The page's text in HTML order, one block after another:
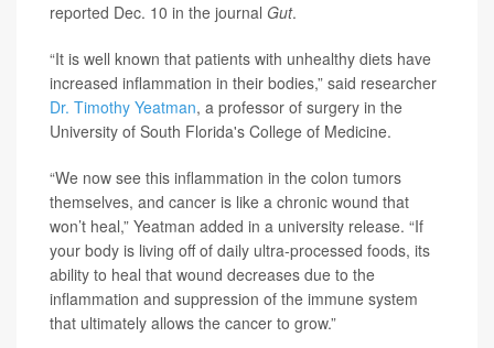
reported Dec. 10 in the journal Gut.
“It is well known that patients with unhealthy diets have
increased inflammation in their bodies,” said researcher
Dr. Timothy Yeatman, a professor of surgery in the
University of South Florida's College of Medicine.
“We now see this inflammation in the colon tumors
themselves, and cancer is like a chronic wound that
won’t heal,” Yeatman added in a university release. “If
your body is living off of daily ultra-processed foods, its
ability to heal that wound decreases due to the
inflammation and suppression of the immune system
that ultimately allows the cancer to grow.”